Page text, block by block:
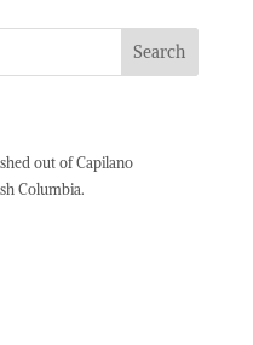
out of Capilano
Columbia.